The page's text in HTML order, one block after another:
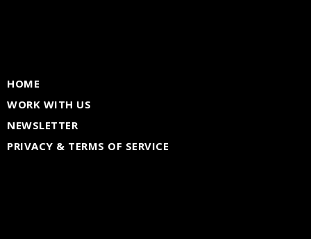
HOME
WORK WITH US
NEWSLETTER
PRIVACY & TERMS OF SERVICE